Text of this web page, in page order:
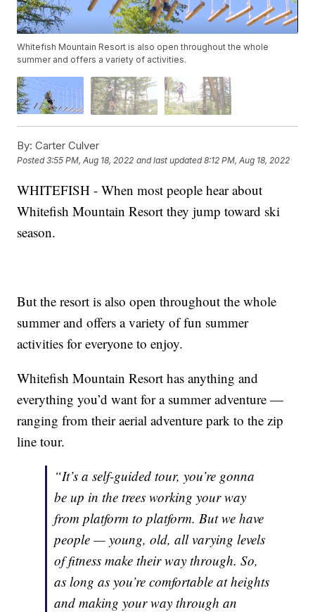
Whitefish Mountain Resort is also open throughout the whole
summer and offers a variety of activities.
By: Carter Culver
Posted3:55 PM, Aug 18, 2022 and last updated 8:12 PM, Aug 18, 2022
WHITEFISH - When most people hear about
Whitefish Mountain Resort they jump toward ski
season.
But the resort is also open throughout the whole
summer and offers a variety of fun summer
activities for everyone to enjoy.
Whitefish Mountain Resort has anything and
everything you’d want for a summer adventure —
ranging from their aerial adventure park to the zip
line tour.
“It’s a self-guided tour, you’re gonna
be up in the trees working your way
from platform to platform. But we have
people — young, old, all varying levels
of fitness make their way through. So,
as long as you’re comfortable at heights
and making your way through an